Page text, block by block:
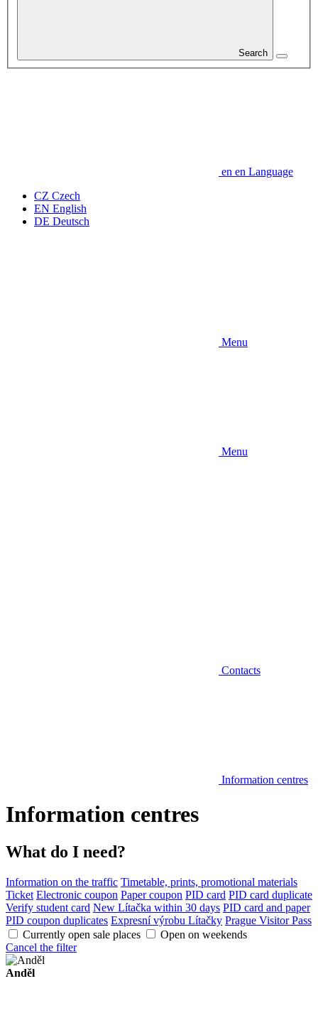
Search
en en Language
CZ Czech
EN English
DE Deutsch
Menu
Menu
Contacts
Information centres
Information centres
What do I need?
Information on the traffic Timetable, prints, promotional materials
Ticket Electronic coupon Paper coupon PID card PID card duplicate
Verify student card New Lítačka within 30 days PID card and paper
PID coupon duplicates Expresní výrobu Lítačky Prague Visitor Pass
Currently open sale places
Open on weekends
Cancel the filter
Anděl